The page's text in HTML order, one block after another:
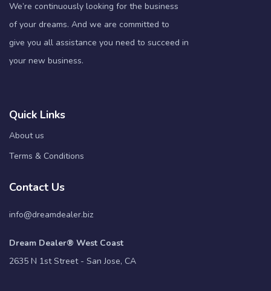
We’re continuously looking for the business
of your dreams. And we are committed to
give you all assistance you need to succeed in
your new business.
Quick Links
About us
Terms & Conditions
Contact Us
info@dreamdealer.biz
Dream Dealer® West Coast
2635 N 1st Street - San Jose, CA